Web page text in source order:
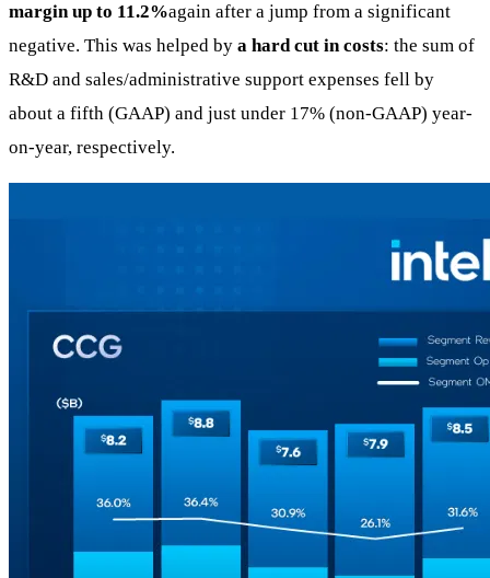
margin up to 11.2%again after a jump from a significant
negative. This was helped by a hard cut in costs: the sum of
R&D and sales/administrative support expenses fell by
about a fifth (GAAP) and just under 17% (non-GAAP) year-
on-year, respectively.